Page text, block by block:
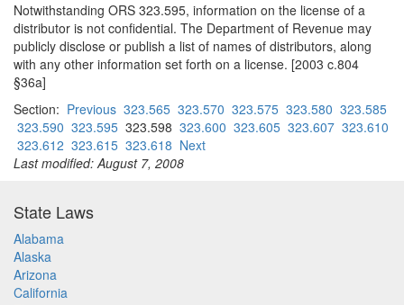
Notwithstanding ORS 323.595, information on the license of a
distributor is not confidential. The Department of Revenue may
publicly disclose or publish a list of names of distributors, along
with any other information set forth on a license. [2003 c.804
§36a]
Section: Previous 323.565 323.570 323.575 323.580 323.585
323.590 323.595 323.598 323.600 323.605 323.607 323.610
323.612 323.615 323.618 Next
Last modified: August 7, 2008
State Laws
Alabama
Alaska
Arizona
California